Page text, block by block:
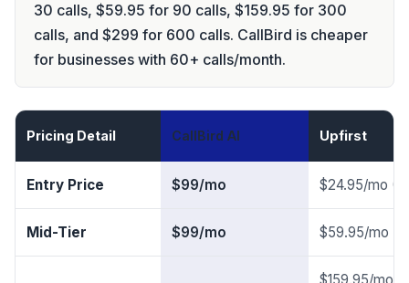
30 calls, $59.95 for 90 calls, $159.95 for 300
calls, and $299 for 600 calls. CallBird is cheaper
for businesses with 60+ calls/month.
Pricing Detail CallBird AI Upfirst
Entry Price $99/mo $24.95/mo
Mid-Tier $99/mo $59.95/mo